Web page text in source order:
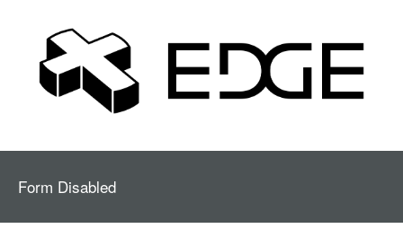
Form Disabled